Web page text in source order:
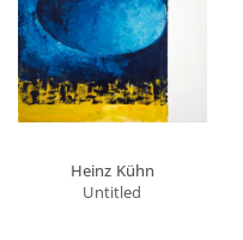
Heinz Kühn
Untitled